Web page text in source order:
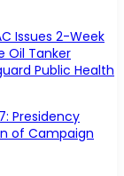
Issues 2-Week
Oil Tanker
Public Health
Presidency
of Campaign